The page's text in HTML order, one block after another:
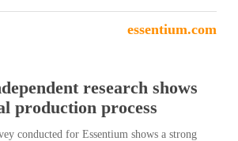
essentium.com
research shows
production process
conducted for Essentium shows a strong